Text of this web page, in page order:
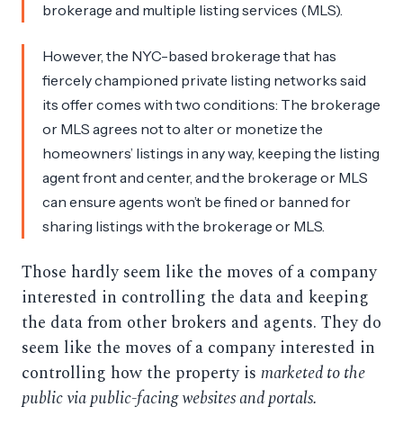
brokerage and multiple listing services (MLS).
However, the NYC-based brokerage that has
fiercely championed private listing networks said
its offer comes with two conditions: The brokerage
or MLS agrees not to alter or monetize the
homeowners’ listings in any way, keeping the listing
agent front and center, and the brokerage or MLS
can ensure agents won’t be fined or banned for
sharing listings with the brokerage or MLS.
Those hardly seem like the moves of a company
interested in controlling the data and keeping
the data from other brokers and agents. They do
seem like the moves of a company interested in
controlling how the property is marketed to the
public via public-facing websites and portals.